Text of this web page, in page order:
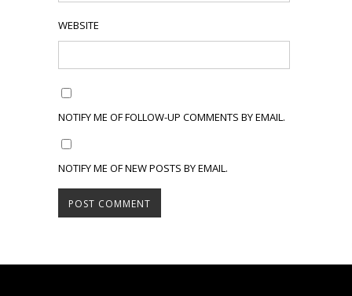
WEBSITE
NOTIFY ME OF FOLLOW-UP COMMENTS BY EMAIL.
NOTIFY ME OF NEW POSTS BY EMAIL.